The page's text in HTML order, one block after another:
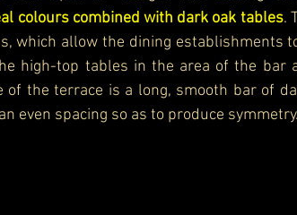
colours combined with dark oak tables.
which allow the dining establishments
high-top tables in the area of the bar
the terrace is a long, smooth bar of
even spacing so as to produce symmetry.